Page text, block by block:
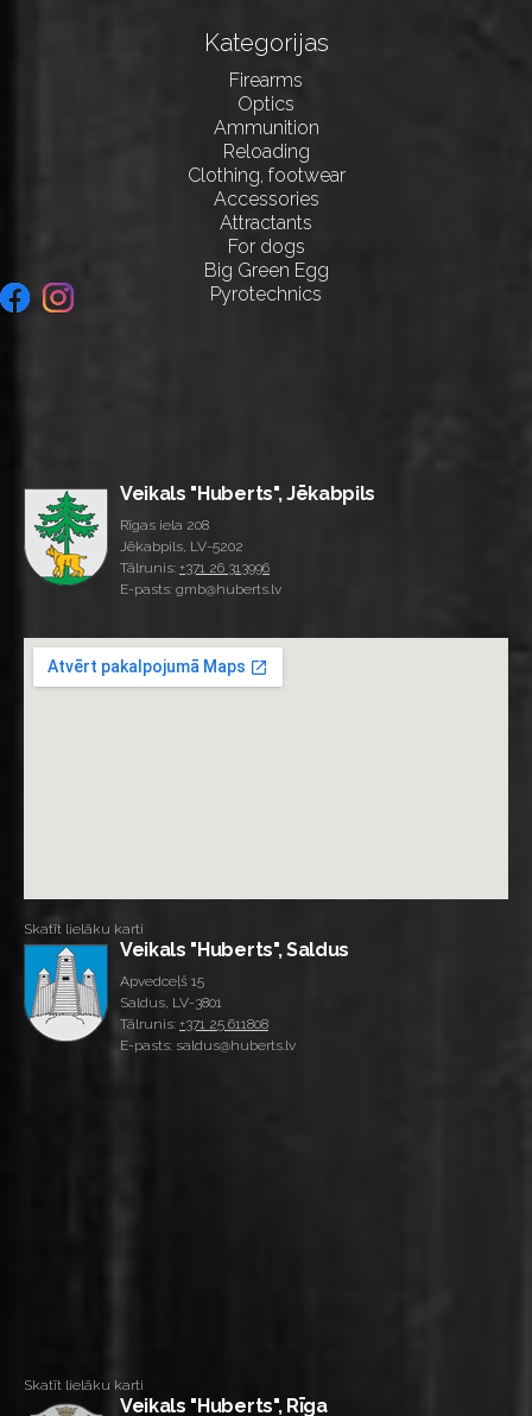
Kategorijas
Firearms
Optics
Ammunition
Reloading
Clothing, footwear
Accessories
Attractants
For dogs
Big Green Egg
Pyrotechnics
Veikals "Huberts", Jēkabpils
Rīgas iela 208
Jēkabpils, LV-5202
Tālrunis: +371 26 313996
E-pasts: gmb@huberts.lv
Skatīt lielāku karti
Veikals "Huberts", Saldus
Apvedceļš 15
Saldus, LV-3801
Tālrunis: +371 25 611808
E-pasts: saldus@huberts.lv
Skatīt lielāku karti
Veikals "Huberts", Rīga